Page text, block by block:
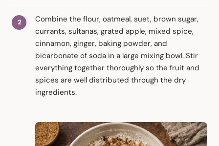
Combine the flour, oatmeal, suet, brown sugar,
currants, sultanas, grated apple, mixed spice,
cinnamon, ginger, baking powder, and
bicarbonate of soda in a large mixing bowl. Stir
everything together thoroughly so the fruit and
spices are well distributed through the dry
ingredients.